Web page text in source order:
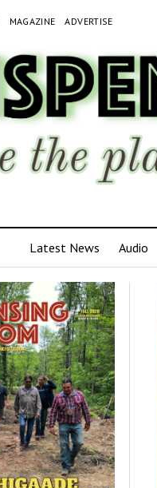
MAGAZINE ADVERTISE
Latest News Audio